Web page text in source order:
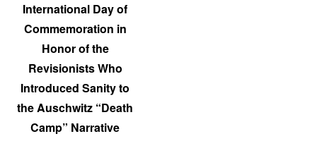
International Day of
Commemoration in
Honor of the
Revisionists Who
Introduced Sanity to
the Auschwitz “Death
Camp” Narrative